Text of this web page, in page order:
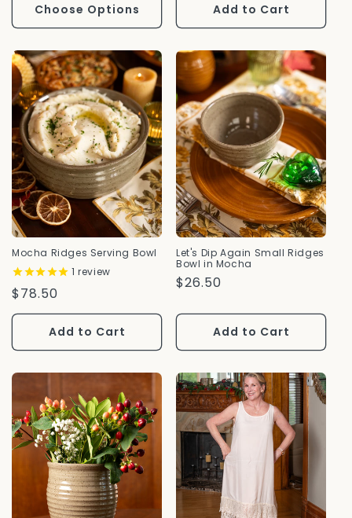
Choose Options Add to Cart
Mocha Ridges Serving Bowl
1 review
Regular
Price
$78.50
Add to Cart
Let's Dip Again Small Ridges
Bowl in Mocha
Regular
$26.50
Add to Cart